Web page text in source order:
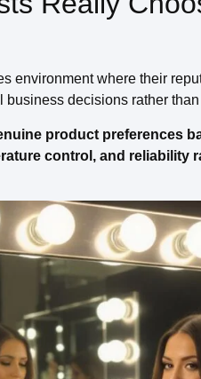
environment where their
decisions rather
product preferences
control, and reliability